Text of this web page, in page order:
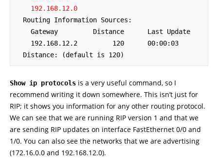
    192.168.12.0
  Distance: (default is 120)
Show ip protocols is a very useful command, so I
recommend writing it down somewhere. This isn’t just for
RIP; it shows you information for any other routing protocol.
We can see that we are running RIP version 1 and that we
are sending RIP updates on interface FastEthernet 0/0 and
1/0. You can also see the networks that we are advertising
(172.16.0.0 and 192.168.12.0).